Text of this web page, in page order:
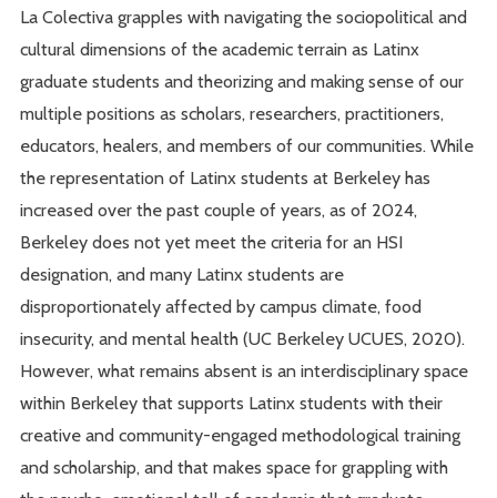
La Colectiva grapples with navigating the sociopolitical and
cultural dimensions of the academic terrain as Latinx
graduate students and theorizing and making sense of our
multiple positions as scholars, researchers, practitioners,
educators, healers, and members of our communities. While
the representation of Latinx students at Berkeley has
increased over the past couple of years, as of 2024,
Berkeley does not yet meet the criteria for an HSI
designation, and many Latinx students are
disproportionately affected by campus climate, food
insecurity, and mental health (UC Berkeley UCUES, 2020).
However, what remains absent is an interdisciplinary space
within Berkeley that supports Latinx students with their
creative and community-engaged methodological training
and scholarship, and that makes space for grappling with